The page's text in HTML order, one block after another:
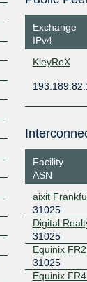
Exchange
IPv4
KleyReX
Facility
ASN
aixit
31025
Digital
31025
Equinix
31025
Equinix